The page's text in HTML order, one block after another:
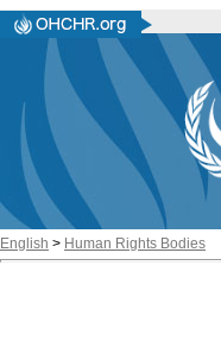
English > Human Rights Bodies